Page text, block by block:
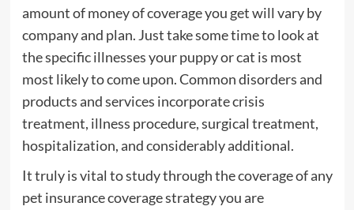
amount of money of coverage you get will vary by
company and plan. Just take some time to look at
the specific illnesses your puppy or cat is most
most likely to come upon. Common disorders and
products and services incorporate crisis
treatment, illness procedure, surgical treatment,
hospitalization, and considerably additional.
It truly is vital to study through the coverage of any
pet insurance coverage strategy you are